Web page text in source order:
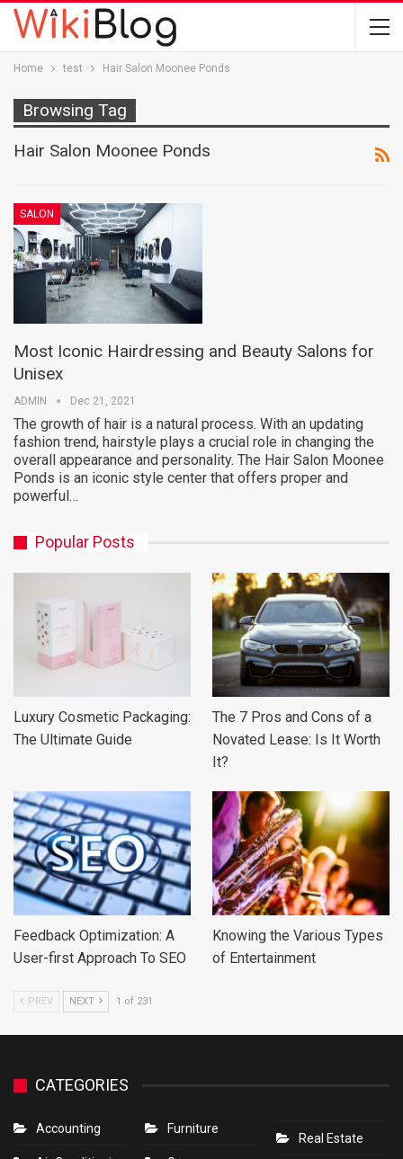
Home test Hair Salon Moonee Ponds
Browsing Tag
Hair Salon Moonee Ponds
SALON
Most Iconic Hairdressing and Beauty Salons for
Unisex
ADMIN Dec 21, 2021
The growth of hair is a natural process. With an updating
fashion trend, hairstyle plays a crucial role in changing the
overall appearance and personality. The Hair Salon Moonee
Ponds is an iconic style center that offers proper and
powerful…
Popular Posts
Luxury Cosmetic Packaging:
The Ultimate Guide
The 7 Pros and Cons of a
Novated Lease: Is It Worth
It?
Feedback Optimization: A
User-first Approach To SEO
Knowing the Various Types
of Entertainment
PREV NEXT 1 of 231
CATEGORIES
Accounting Furniture
Real Estate